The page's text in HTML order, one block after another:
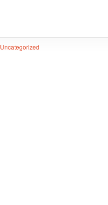
Uncategorized